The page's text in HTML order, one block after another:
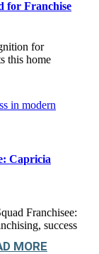
for Franchise
for
this home
Capricia
Franchisee:
success
MORE